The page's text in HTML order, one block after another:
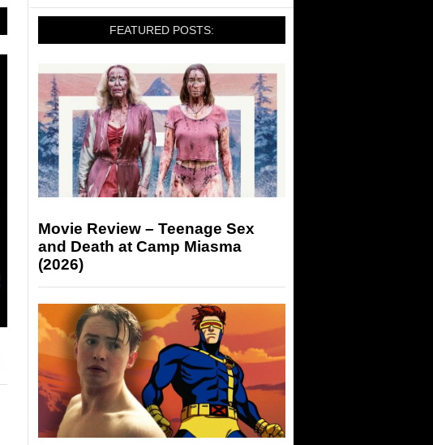
FEATURED POSTS:
Movie Review – Teenage Sex
and Death at Camp Miasma
(2026)